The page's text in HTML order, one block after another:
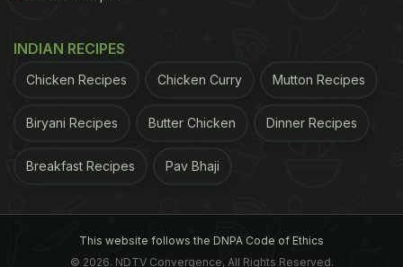
INDIAN RECIPES
Chicken Recipes Chicken Curry Mutton Recipes
Biryani Recipes Butter Chicken Dinner Recipes
Breakfast Recipes Pav Bhaji
This website follows the DNPA Code of Ethics
© 2026. NDTV Convergence, All Rights Reserved.